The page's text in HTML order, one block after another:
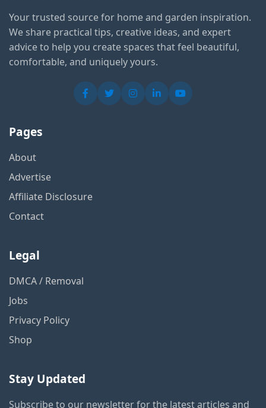
Your trusted source for home and garden inspiration.
We share practical tips, creative ideas, and expert
advice to help you create spaces that feel beautiful,
comfortable, and uniquely yours.
Pages
About
Advertise
Affiliate Disclosure
Contact
Legal
DMCA / Removal
Jobs
Privacy Policy
Shop
Stay Updated
Subscribe to our newsletter for the latest articles and